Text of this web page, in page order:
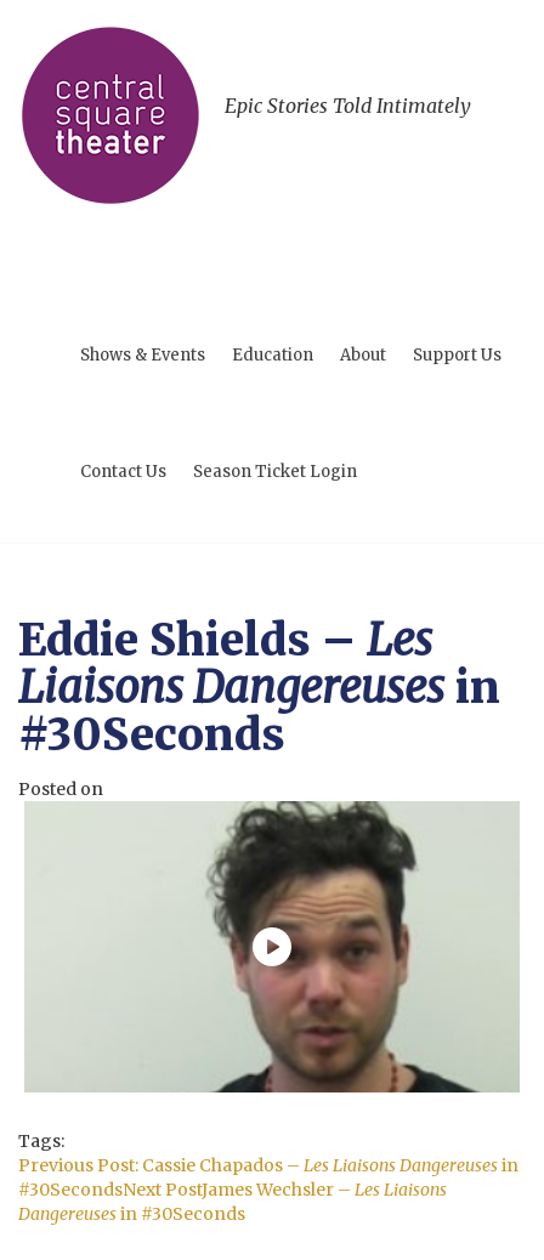
Epic Stories Told Intimately
Shows & Events Education About Support Us
Contact Us Season Ticket Login
Eddie Shields – Les
Liaisons Dangereusesin
#30Seconds
Posted on
Tags:
Post
navigation
Previous Post: Cassie Chapados – Les Liaisons Dangereusesin
#30SecondsNext PostJames Wechsler – Les Liaisons
Dangereusesin #30Seconds